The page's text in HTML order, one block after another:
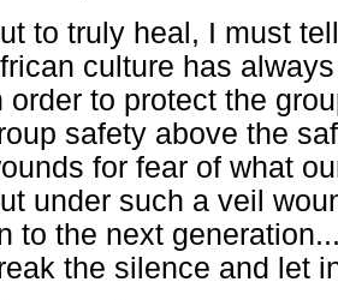
to truly heal, I must
culture has
order to protect the
safety above the
for fear of what
under such a veil
to the next
the silence and let